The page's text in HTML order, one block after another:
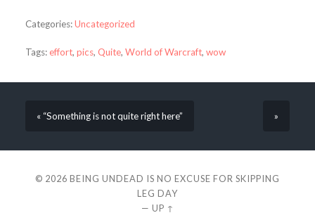
Categories:Uncategorized
Tags:effort, pics, Quite, World of Warcraft, wow
« “Something is not quite right here” »
© 2026 BEING UNDEAD IS NO EXCUSE FOR SKIPPING
LEG DAY
— UP ↑